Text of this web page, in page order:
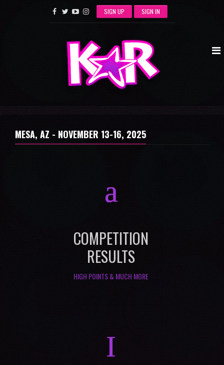
SIGN UP SIGN IN
MESA, AZ - NOVEMBER 13-16, 2025
a
COMPETITION
RESULTS
HIGH POINTS & MUCH MORE
I